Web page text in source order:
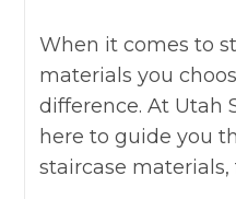
When it comes to
materials you
difference. At Utah
here to guide you
staircase materials,